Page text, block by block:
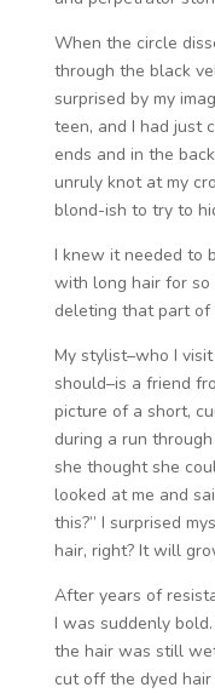
When the circle
through the black
surprised by my
teen, and I had just
ends and in the
unruly knot at my
blond-ish to try to
I knew it needed to
with long hair for so
deleting that part of
My stylist–who I
should–is a friend
picture of a short,
during a run
she thought she
looked at me and
this?” I surprised
hair, right? It will
After years of
I was suddenly
the hair was still
cut off the dyed